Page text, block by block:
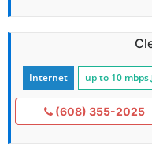
Internet up to 10 mbps
(608) 355-2025